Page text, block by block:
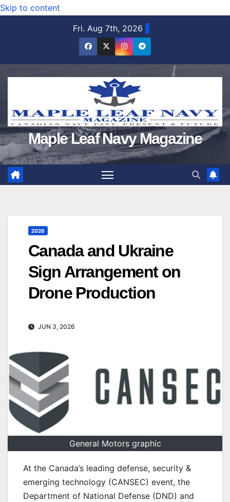
Skip to content
Fri. Aug 7th, 2026
Maple Leaf Navy Magazine
2026
Canada and Ukraine
Sign Arrangement on
Drone Production
JUN 3, 2026
General Motors graphic
At the Canada’s leading defense, security &
emerging technology (CANSEC) event, the
Department of National Defense (DND) and